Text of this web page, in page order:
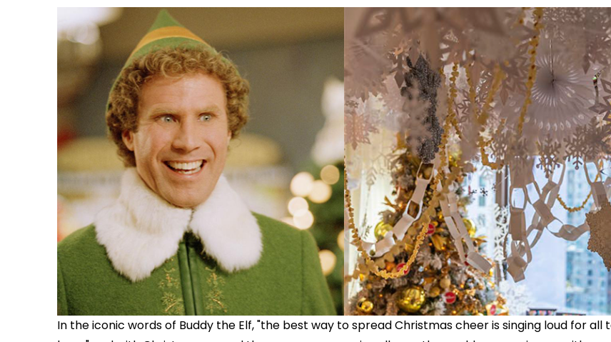
In the iconic words of Buddy the Elf, "the best way to spread Christmas cheer is singing loud for all